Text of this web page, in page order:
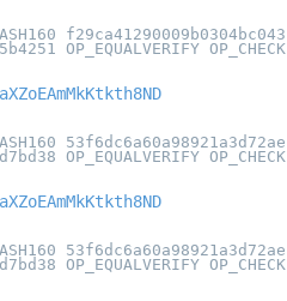
f29ca41290009b0304bc043
OP_EQUALVERIFY OP_CHECK
53f6dc6a60a98921a3d72ae
OP_EQUALVERIFY OP_CHECK
53f6dc6a60a98921a3d72ae
OP_EQUALVERIFY OP_CHECK